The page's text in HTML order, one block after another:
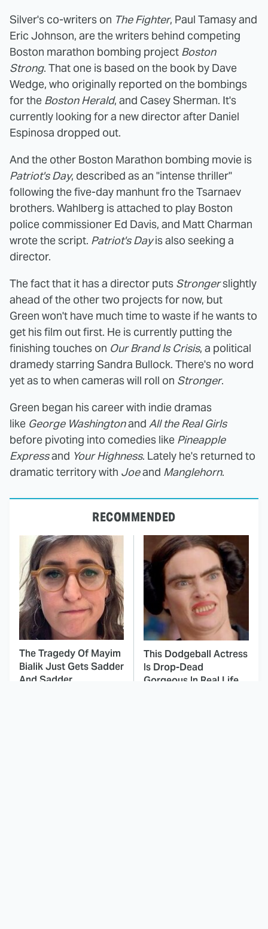
Silver's co-writers on The Fighter, Paul Tamasy and
Eric Johnson, are the writers behind competing
Boston marathon bombing project Boston
Strong. That one is based on the book by Dave
Wedge, who originally reported on the bombings
for the Boston Herald, and Casey Sherman. It's
currently looking for a new director after Daniel
Espinosa dropped out.
And the other Boston Marathon bombing movie is
Patriot's Day, described as an "intense thriller"
following the five-day manhunt fro the Tsarnaev
brothers. Wahlberg is attached to play Boston
police commissioner Ed Davis, and Matt Charman
wrote the script. Patriot's Dayis also seeking a
director.
The fact that it has a director puts Strongerslightly
ahead of the other two projects for now, but
Green won't have much time to waste if he wants to
get his film out first. He is currently putting the
finishing touches on Our Brand Is Crisis, a political
dramedy starring Sandra Bullock. There's no word
yet as to when cameras will roll on Stronger.
Green began his career with indie dramas
like George Washingtonand All the Real Girls
before pivoting into comedies like Pineapple
Expressand Your Highness. Lately he's returned to
dramatic territory with Joeand Manglehorn.
RECOMMENDED
The Tragedy Of Mayim
Bialik Just Gets Sadder
And Sadder
This Dodgeball Actress
Is Drop-Dead
Gorgeous In Real Life